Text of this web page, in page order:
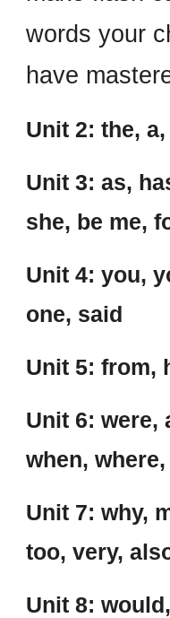
words your
have
Unit 2: the,
Unit 3: as,
she, be me,
Unit 4: you,
one, said
Unit 5: from,
Unit 6: were,
when,
Unit 7: why,
too, very,
Unit 8: